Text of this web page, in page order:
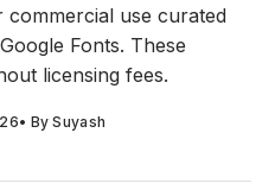
use curated
Fonts. These
licensing fees.
• BySuyash